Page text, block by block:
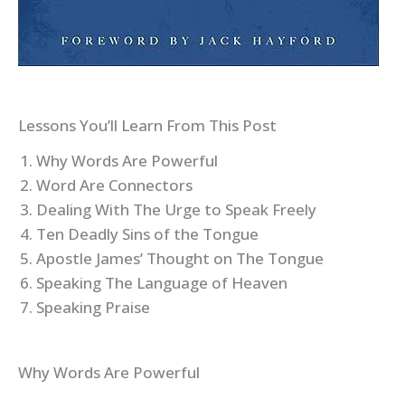
Lessons You’ll Learn From This Post
Why Words Are Powerful
Word Are Connectors
Dealing With The Urge to Speak Freely
Ten Deadly Sins of the Tongue
Apostle James’ Thought on The Tongue
Speaking The Language of Heaven
Speaking Praise
Why Words Are Powerful